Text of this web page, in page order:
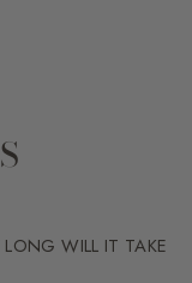
WILL IT TAKE